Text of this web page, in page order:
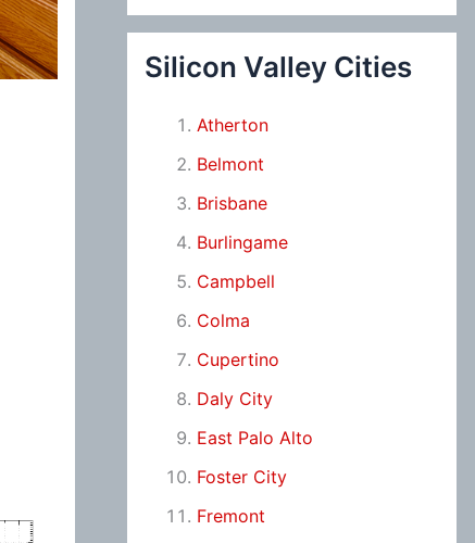
Silicon Valley Cities
Atherton
Belmont
Brisbane
Burlingame
Campbell
Colma
Cupertino
Daly City
East Palo Alto
Foster City
Fremont